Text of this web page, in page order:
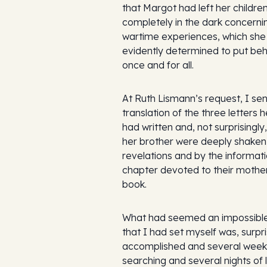
that Margot had left her
completely in the dark
wartime experiences, which
evidently determined to put
once and for all.
At Ruth Lismann’s request, I
translation of the three letters
had written and, not
her brother were deeply
revelations and by the
chapter devoted to their
book.
What had seemed an
that I had set myself was,
accomplished and several
searching and several nights of